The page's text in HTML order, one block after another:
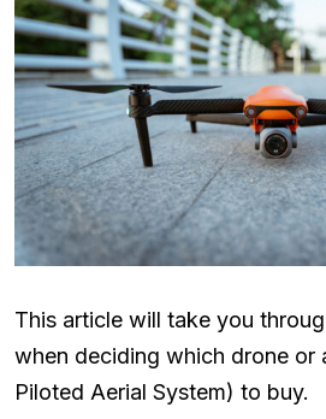
This article will take you
when deciding which drone or
Piloted Aerial System) to buy.